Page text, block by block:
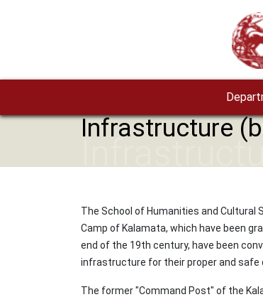
Image
Infrastructure
The School of Humanities and
Camp of Kalamata, which have been
end of the 19th century, have been
infrastructure for their proper and safe
The former "Command Post" of the